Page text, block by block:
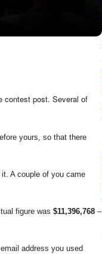
contest post. Several of
yours, so that there
A couple of you came
figure was $11,396,768 –
address you used